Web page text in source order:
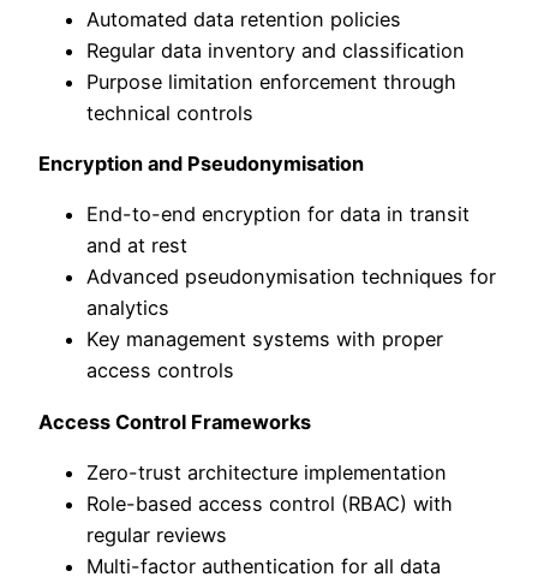
Automated data retention policies
Regular data inventory and classification
Purpose limitation enforcement through
technical controls
Encryption and Pseudonymisation
End-to-end encryption for data in transit
and at rest
Advanced pseudonymisation techniques for
analytics
Key management systems with proper
access controls
Access Control Frameworks
Zero-trust architecture implementation
Role-based access control (RBAC) with
regular reviews
Multi-factor authentication for all data